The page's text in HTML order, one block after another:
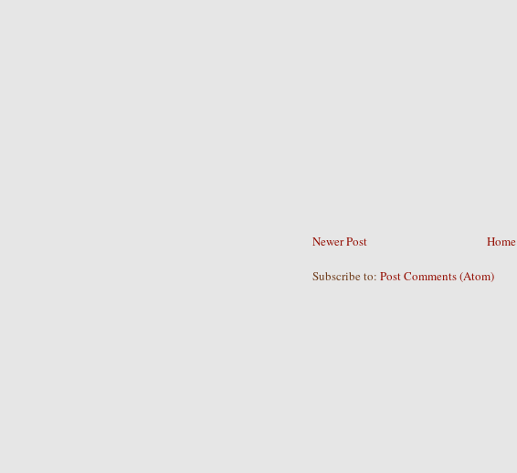
Newer Post Home
Subscribe to: Post Comments (Atom)